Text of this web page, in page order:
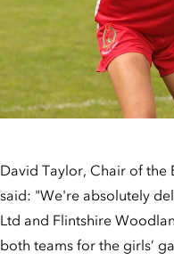
David Taylor, Chair of the
said: "We're absolutely
Ltd and Flintshire
both teams for the girls’